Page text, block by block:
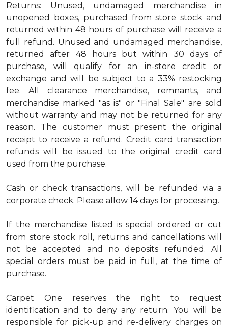
Returns: Unused, undamaged merchandise in
unopened boxes, purchased from store stock and
returned within 48 hours of purchase will receive a
full refund. Unused and undamaged merchandise,
returned after 48 hours but within 30 days of
purchase, will qualify for an in-store credit or
exchange and will be subject to a 33% restocking
fee. All clearance merchandise, remnants, and
merchandise marked "as is" or "Final Sale" are sold
without warranty and may not be returned for any
reason. The customer must present the original
receipt to receive a refund. Credit card transaction
refunds will be issued to the original credit card
used from the purchase.
Cash or check transactions, will be refunded via a
corporate check. Please allow 14 days for processing.
If the merchandise listed is special ordered or cut
from store stock roll, returns and cancellations will
not be accepted and no deposits refunded. All
special orders must be paid in full, at the time of
purchase.
Carpet One reserves the right to request
identification and to deny any return. You will be
responsible for pick-up and re-delivery charges on